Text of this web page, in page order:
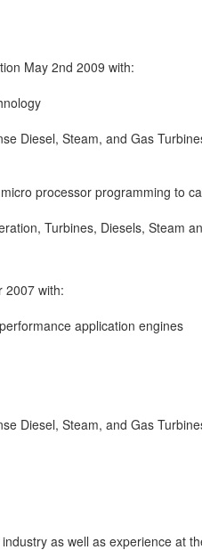
May 2nd 2009 with:
Diesel, Steam, and Gas
processor programming to
Turbines, Diesels, Steam
2007 with:
application engines
Diesel, Steam, and Gas
as well as experience at